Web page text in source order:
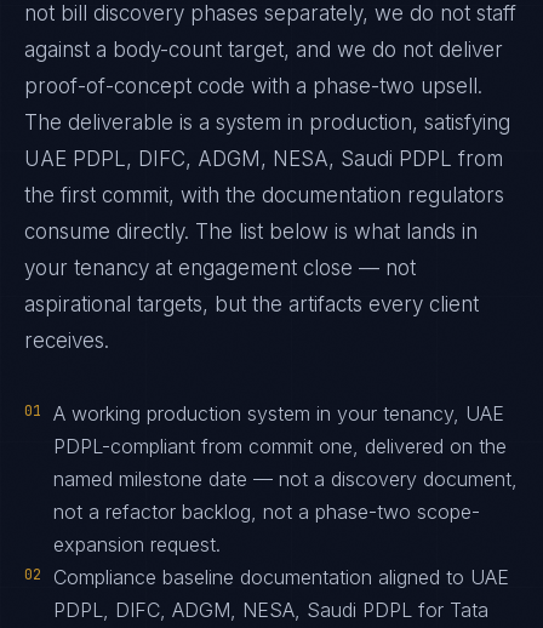
not bill discovery phases separately, we do not staff
against a body-count target, and we do not deliver
proof-of-concept code with a phase-two upsell.
The deliverable is a system in production, satisfying
UAE PDPL, DIFC, ADGM, NESA, Saudi PDPL from
the first commit, with the documentation regulators
consume directly. The list below is what lands in
your tenancy at engagement close — not
aspirational targets, but the artifacts every client
receives.
01
A working production system in your tenancy, UAE
PDPL-compliant from commit one, delivered on the
named milestone date — not a discovery document,
not a refactor backlog, not a phase-two scope-
expansion request.
02
Compliance baseline documentation aligned to UAE
PDPL, DIFC, ADGM, NESA, Saudi PDPL for Tata